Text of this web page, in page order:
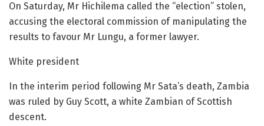
On Saturday, Mr Hichilema called the “election” stolen,
accusing the electoral commission of manipulating the
results to favour Mr Lungu, a former lawyer.
White president
In the interim period following Mr Sata’s death, Zambia
was ruled by Guy Scott, a white Zambian of Scottish
descent.